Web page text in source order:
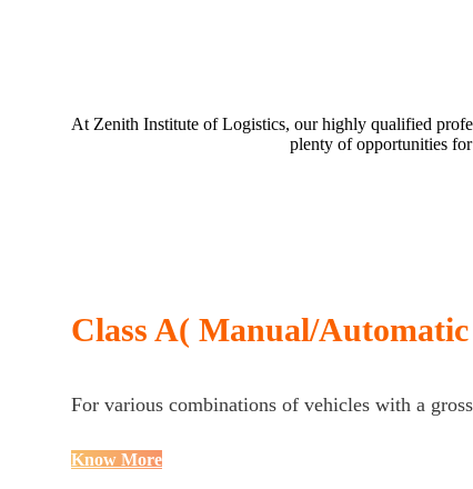
At Zenith Institute of Logistics, our highly qualified
plenty of opportunities
Class A( Manual/
For various combinations of vehicles with a
Know More